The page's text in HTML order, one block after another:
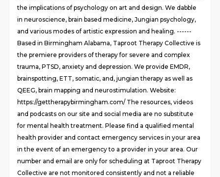
the implications of psychology on art and design. We dabble
in neuroscience, brain based medicine, Jungian psychology,
and various modes of artistic expression and healing. ------
Based in Birmingham Alabama, Taproot Therapy Collective is
the premiere providers of therapy for severe and complex
trauma, PTSD, anxiety and depression. We provide EMDR,
brainspotting, ETT, somatic, and, jungian therapy as well as
QEEG, brain mapping and neurostimulation. Website:
https://gettherapybirmingham.com/ The resources, videos
and podcasts on our site and social media are no substitute
for mental health treatment. Please find a qualified mental
health provider and contact emergency services in your area
in the event of an emergency to a provider in your area. Our
number and email are only for scheduling at Taproot Therapy
Collective are not monitored consistently and not a reliable